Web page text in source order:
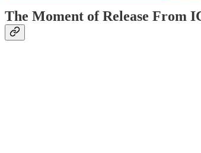
The Moment of Release From